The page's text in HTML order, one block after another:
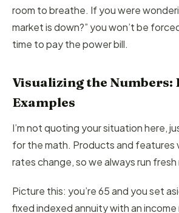
room to breathe. If you were
market is down?” you won’t be
time to pay the power bill.
Visualizing the Numbers:
Examples
I’m not quoting your situation here,
for the math. Products and features
rates change, so we always run fresh
Picture this: you’re 65 and you set
fixed indexed annuity with an income